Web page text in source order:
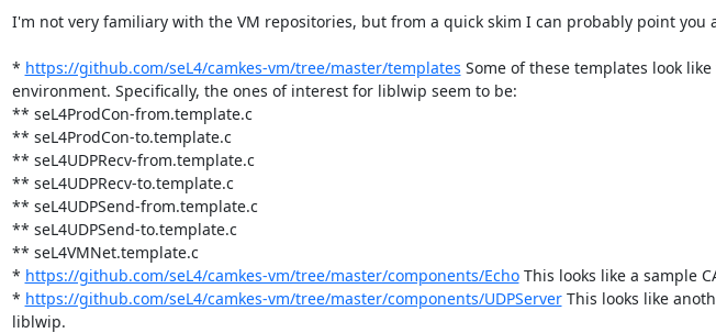
I'm not very familiary with the VM repositories, but from a quick skim I can probably point
* https://github.com/seL4/camkes-vm/tree/master/templates Some of these templates look
environment. Specifically, the ones of interest for liblwip seem to be:
** seL4ProdCon-from.template.c
** seL4ProdCon-to.template.c
** seL4UDPRecv-from.template.c
** seL4UDPRecv-to.template.c
** seL4UDPSend-from.template.c
** seL4UDPSend-to.template.c
** seL4VMNet.template.c
* https://github.com/seL4/camkes-vm/tree/master/components/Echo This looks like a sample
* https://github.com/seL4/camkes-vm/tree/master/components/UDPServer This looks like
liblwip.